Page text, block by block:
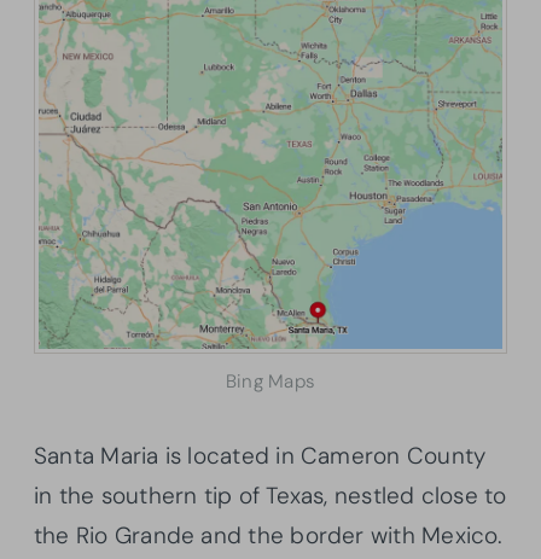
Bing Maps
Santa Maria is located in Cameron County
in the southern tip of Texas, nestled close to
the Rio Grande and the border with Mexico.